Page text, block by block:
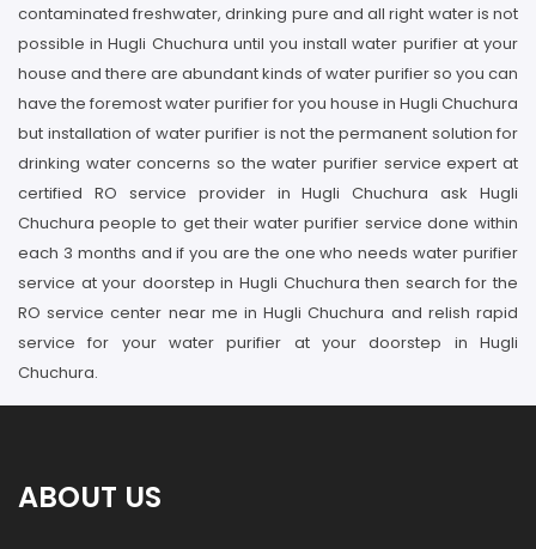
contaminated freshwater, drinking pure and all right water is not
possible in Hugli Chuchura until you install water purifier at your
house and there are abundant kinds of water purifier so you can
have the foremost water purifier for you house in Hugli Chuchura
but installation of water purifier is not the permanent solution for
drinking water concerns so the water purifier service expert at
certified RO service provider in Hugli Chuchura ask Hugli
Chuchura people to get their water purifier service done within
each 3 months and if you are the one who needs water purifier
service at your doorstep in Hugli Chuchura then search for the
RO service center near me in Hugli Chuchura and relish rapid
service for your water purifier at your doorstep in Hugli
Chuchura.
ABOUT US